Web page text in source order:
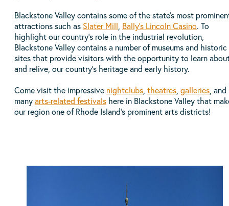
Blackstone Valley contains some of the state’s most
attractions such as Slater Mill Bally's Lincoln Casino. To
highlight our country’s role in the industrial revolution,
Blackstone Valley contains a number of museums and historic
sites that provide visitors with the opportunity to learn
and relive, our country’s heritage and early history.
Come visit the impressive nightclubs theatres galleries , and
manyarts-related festivals here in Blackstone Valley that
our region one of Rhode Island’s prominent arts districts!